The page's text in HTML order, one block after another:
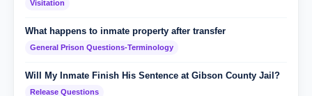
Visitation
What happens to inmate property after transfer
General Prison Questions-Terminology
Will My Inmate Finish His Sentence at Gibson County Jail?
Release Questions